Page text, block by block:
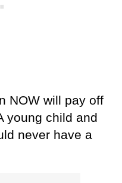
NOW will pay off
young child and
never have a